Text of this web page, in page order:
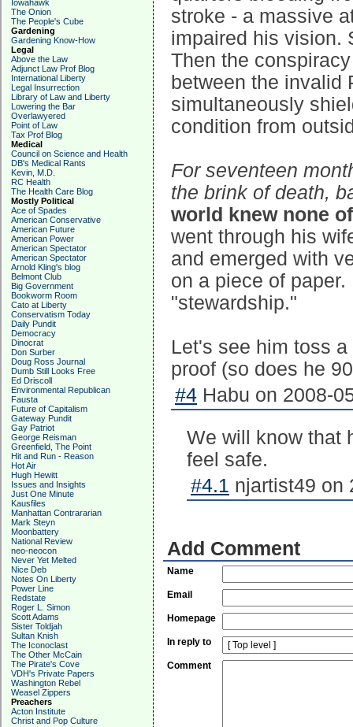
Iowahawk
The Onion
The People's Cube
Gardening
Gardening Know-How
Legal
Above the Law
Adjunct Law Prof Blog
International Liberty
Legal Insurrection
Library of Law and Liberty
Lowering the Bar
Overlawyered
Point of Law
Tax Prof Blog
Medical
Council on Science and Health
DB's Medical Rants
Kevin, M.D.
RC Health
The Health Care Blog
Mostly Political
Ace of Spades
American Conservative
American Future
American Power
American Spectator
American Spectator
Arnold Kling's blog
Belmont Club
Big Government
Bookworm Room
Cato at Liberty
Conservatism Today
Daily Pundit
Democracy
Dinocrat
Don Surber
Doug Ross Journal
Dumb Still Looks Free
Ed Driscoll
Environmental Republican
Fausta
Future of Capitalism
Gateway Pundit
Gay Patriot
George Reisman
Greenfield, The Point
Hit and Run - Reason
Hot Air
Hugh Hewitt
Issues and Insights
Just One Minute
Kausfiles
Manhattan Contrararian
Mark Steyn
Moonbattery
National Review
neo-neocon
Never Yet Melted
Nice Deb
Notes On Liberty
Power Line
Redstate
Roger L. Simon
Scott Adams
Sister Toldjah
Sultan Knish
The Iconoclast
The Other McCain
The Pirate's Cove
VDH's Private Papers
Washington Rebel
Weasel Zippers
Preachers
Acton Institute
Christ and Pop Culture
stroke - a massive
impaired his vision.
Then the
between the invalid
simultaneously
condition from
For seventeen
the brink of death,
world knew none
went through his
and emerged with
on a piece of
"stewardship."
Let's see him toss
proof (so does he
#4 Habu on 2008-
We will know that
feel safe.
#4.1 njartist49 on
Add Comment
Name
Email
Homepage
In reply to
Comment